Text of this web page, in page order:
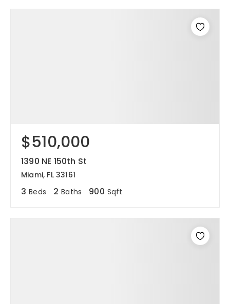
$510,000
1390 NE 150th St
Miami, FL 33161
3 Beds 2 Baths 900 Sqft